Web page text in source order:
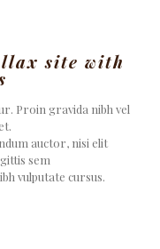
site with
Proin gravida nibh vel
auctor, nisi elit
sem
vulputate cursus.